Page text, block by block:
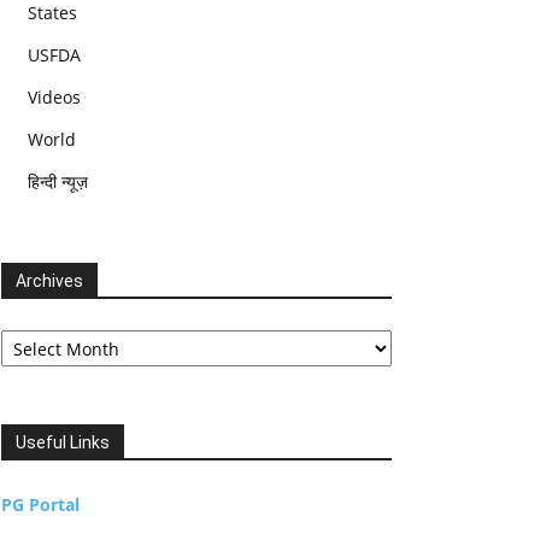
States
USFDA
Videos
World
हिन्दी न्यूज़
Archives
Archives
Useful Links
PG Portal